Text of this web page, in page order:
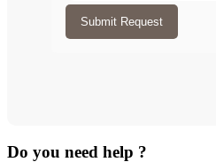
Submit Request
Do you need help ?